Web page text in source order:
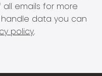
emails for more
data you can
policy.